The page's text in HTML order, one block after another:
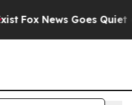
Fox News Goes Quiet as